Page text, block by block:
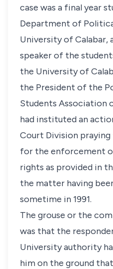
case was a final year
Department of
University of Calabar,
speaker of the
the University of
the President of the
Students Association
had instituted an
Court Division
for the enforcement
rights as provided in
the matter having
sometime in 1991.
The grouse or the
was that the
University authority
him on the ground